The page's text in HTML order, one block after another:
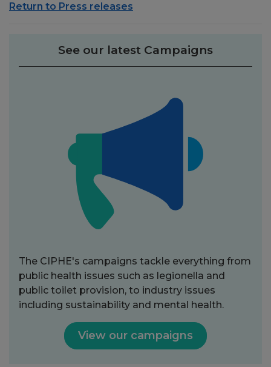
Return to Press releases
See our latest Campaigns
The CIPHE's campaigns tackle everything from
public health issues such as legionella and
public toilet provision, to industry issues
including sustainability and mental health.
View our campaigns